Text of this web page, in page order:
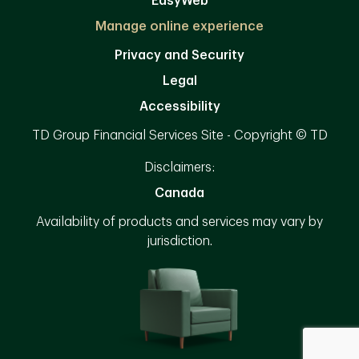
Manage online experience
Privacy and Security
Legal
Accessibility
TD Group Financial Services Site - Copyright © TD
Disclaimers:
Canada
Availability of products and services may vary by
jurisdiction.